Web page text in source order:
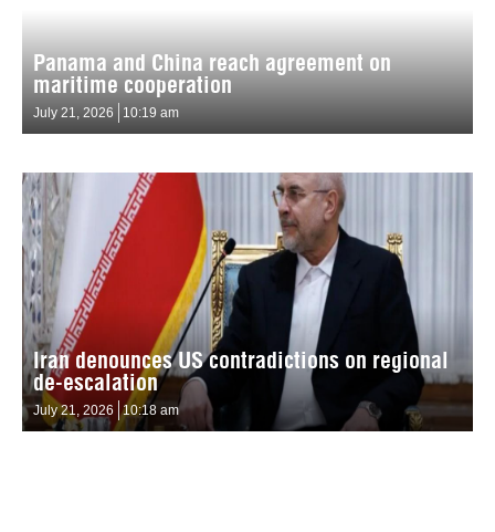
Panama and China reach agreement on
maritime cooperation
July 21, 2026 10:19 am
Iran denounces US contradictions on regional
de-escalation
July 21, 2026 10:18 am